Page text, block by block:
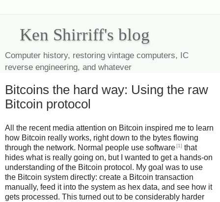
Ken Shirriff's blog
Computer history, restoring vintage computers, IC
reverse engineering, and whatever
Bitcoins the hard way: Using the raw
Bitcoin protocol
All the recent media attention on Bitcoin inspired me to learn
how Bitcoin really works, right down to the bytes flowing
through the network. Normal people use software[1] that
hides what is really going on, but I wanted to get a hands-on
understanding of the Bitcoin protocol. My goal was to use
the Bitcoin system directly: create a Bitcoin transaction
manually, feed it into the system as hex data, and see how it
gets processed. This turned out to be considerably harder